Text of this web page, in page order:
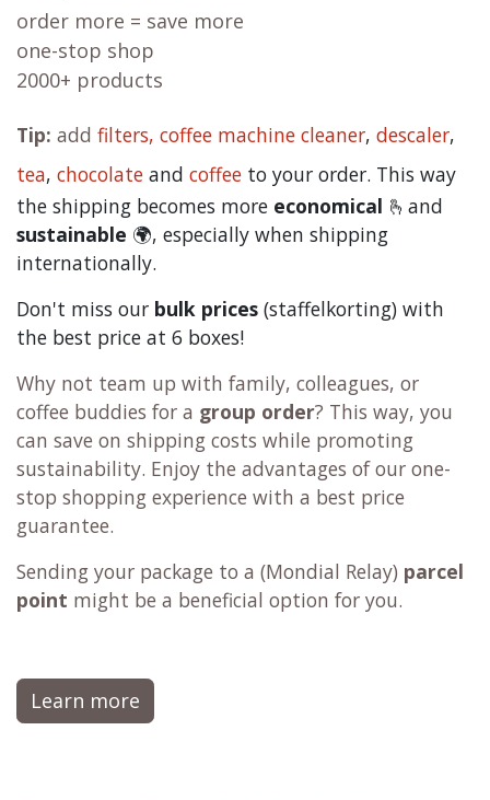
order more = save more
one-stop shop
2000+ products
Tip: add filters, coffee machine cleaner, descaler,
tea, chocolate and coffee to your order. This way
the shipping becomes more economical 🫰and
sustainable 🌍, especially when shipping
internationally.
Don't miss our bulk prices (staffelkorting) with
the best price at 6 boxes!
Why not team up with family, colleagues, or
coffee buddies for a group order? This way, you
can save on shipping costs while promoting
sustainability. Enjoy the advantages of our one-
stop shopping experience with a best price
guarantee.
Sending your package to a (Mondial Relay) parcel
point might be a beneficial option for you.
Learn more